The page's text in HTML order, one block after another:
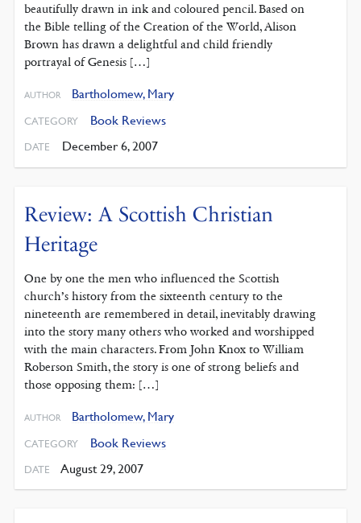
beautifully drawn in ink and coloured pencil. Based on
the Bible telling of the Creation of the World, Alison
Brown has drawn a delightful and child friendly
portrayal of Genesis […]
AUTHOR Bartholomew, Mary
CATEGORY Book Reviews
DATE December 6, 2007
Review: A Scottish Christian
Heritage
One by one the men who influenced the Scottish
church’s history from the sixteenth century to the
nineteenth are remembered in detail, inevitably drawing
into the story many others who worked and worshipped
with the main characters. From John Knox to William
Roberson Smith, the story is one of strong beliefs and
those opposing them: […]
AUTHOR Bartholomew, Mary
CATEGORY Book Reviews
DATE August 29, 2007